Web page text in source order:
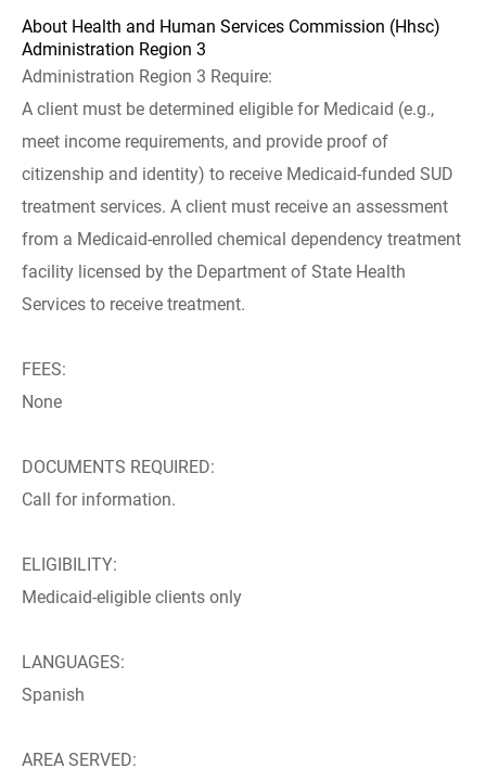
About Health and Human Services Commission (Hhsc)
Administration Region 3
Administration Region 3 Require:
A client must be determined eligible for Medicaid (e.g.,
meet income requirements, and provide proof of
citizenship and identity) to receive Medicaid-funded SUD
treatment services. A client must receive an assessment
from a Medicaid-enrolled chemical dependency treatment
facility licensed by the Department of State Health
Services to receive treatment.
FEES:
None
DOCUMENTS REQUIRED:
Call for information.
ELIGIBILITY:
Medicaid-eligible clients only
LANGUAGES:
Spanish
AREA SERVED: